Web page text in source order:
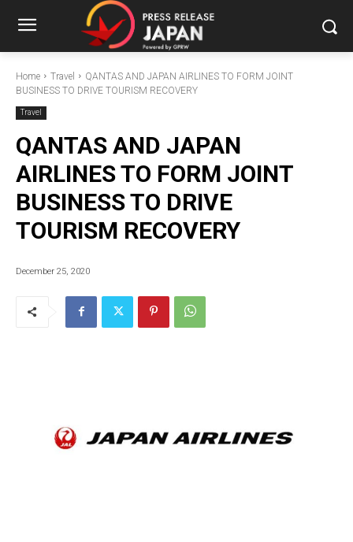
Home Travel
QANTAS AND JAPAN AIRLINES TO FORM JOINT
BUSINESS TO DRIVE TOURISM RECOVERY
Travel
QANTAS AND JAPAN
AIRLINES TO FORM JOINT
BUSINESS TO DRIVE
TOURISM RECOVERY
December 25, 2020